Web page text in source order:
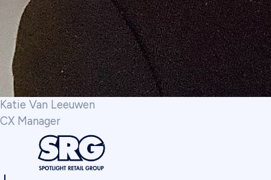
Katie Van Leeuwen
CX Manager